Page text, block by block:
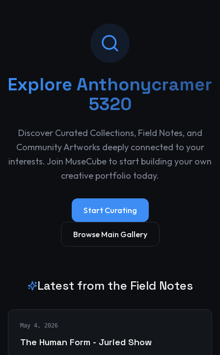
Explore Anthonycramer
5320
Discover Curated Collections, Field Notes, and
Community Artworks deeply connected to your
interests. Join MuseCube to start building your own
creative portfolio today.
Start Curating
Browse Main Gallery
Latest from the Field Notes
May 4, 2026
The Human Form - Juried Show